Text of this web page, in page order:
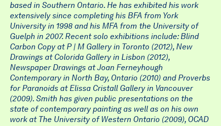
based in Southern Ontario. He has exhibited his work
extensively since completing his BFA from York
University in 1998 and his MFA from the University of
Guelph in 2007. Recent solo exhibitions include: Blind
Carbon Copy at P | M Gallery in Toronto (2012), New
Drawings at Colorida Gallery in Lisbon (2012),
Newspaper Drawings at Joan Ferneyhough
Contemporary in North Bay, Ontario (2010) and Proverbs
for Paranoids at Elissa Cristall Gallery in Vancouver
(2009). Smith has given public presentations on the
state of contemporary painting as well as on his own
work at The University of Western Ontario (2009), OCAD